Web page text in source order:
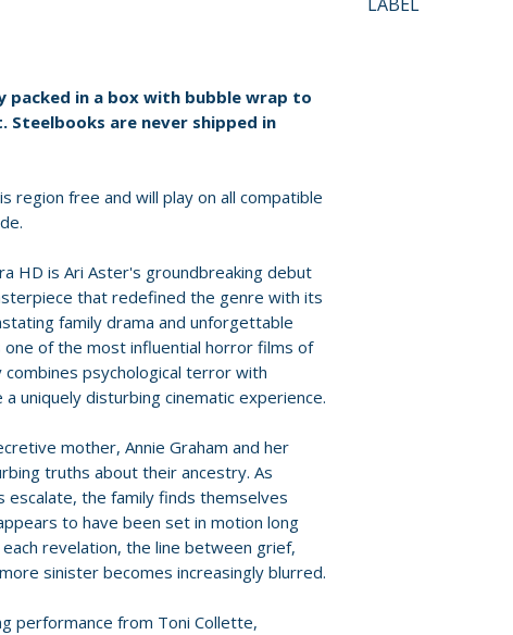
packed in a box with bubble wrap to
are never shipped in
region free and will play on all compatible
HD is Ari Aster's groundbreaking debut
that redefined the genre with its
family drama and unforgettable
of the most influential horror films of
psychological terror with
uniquely disturbing cinematic experience.
mother, Annie Graham and her
truths about their ancestry. As
the family finds themselves
to have been set in motion long
revelation, the line between grief,
sinister becomes increasingly blurred.
performance from Toni Collette,
• Limited Edition
orders.